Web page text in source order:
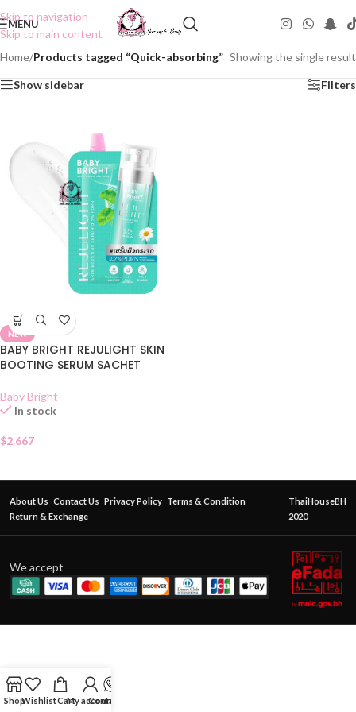
Skip to navigation
Skip to main content
MENU
Home/Products tagged “Quick-absorbing” Showing the single result
Show sidebar Filters
NEW
BABY BRIGHT REJULIGHT SKIN
BOOTING SERUM SACHET
Baby Bright
In stock
$2.667
About Us Contact Us Privacy Policy Terms & Condition
Return & Exchange
ThaiHouseBH
2020
We accept
ShopWishlistCartMy account
Contact Us